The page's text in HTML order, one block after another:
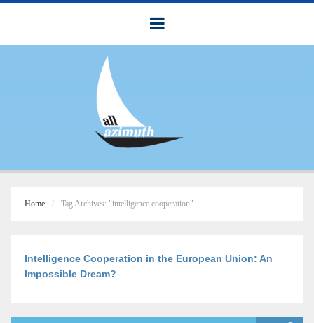
Home Tag Archives: "intelligence cooperation"
Intelligence Cooperation in the European Union: An
Impossible Dream?